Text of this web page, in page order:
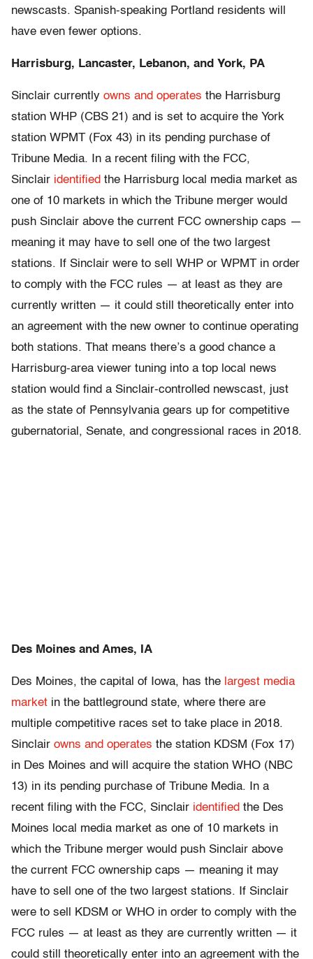
newscasts. Spanish-speaking Portland residents will
have even fewer options.
Harrisburg, Lancaster, Lebanon, and York, PA
Sinclair currently owns and operates the Harrisburg
station WHP (CBS 21) and is set to acquire the York
station WPMT (Fox 43) in its pending purchase of
Tribune Media. In a recent filing with the FCC,
Sinclair identified the Harrisburg local media market as
one of 10 markets in which the Tribune merger would
push Sinclair above the current FCC ownership caps —
meaning it may have to sell one of the two largest
stations. If Sinclair were to sell WHP or WPMT in order
to comply with the FCC rules — at least as they are
currently written — it could still theoretically enter into
an agreement with the new owner to continue operating
both stations. That means there’s a good chance a
Harrisburg-area viewer tuning into a top local news
station would find a Sinclair-controlled newscast, just
as the state of Pennsylvania gears up for competitive
gubernatorial, Senate, and congressional races in 2018.
Des Moines and Ames, IA
Des Moines, the capital of Iowa, has the largest media
market in the battleground state, where there are
multiple competitive races set to take place in 2018.
Sinclair owns and operates the station KDSM (Fox 17)
in Des Moines and will acquire the station WHO (NBC
13) in its pending purchase of Tribune Media. In a
recent filing with the FCC, Sinclair identified the Des
Moines local media market as one of 10 markets in
which the Tribune merger would push Sinclair above
the current FCC ownership caps — meaning it may
have to sell one of the two largest stations. If Sinclair
were to sell KDSM or WHO in order to comply with the
FCC rules — at least as they are currently written — it
could still theoretically enter into an agreement with the